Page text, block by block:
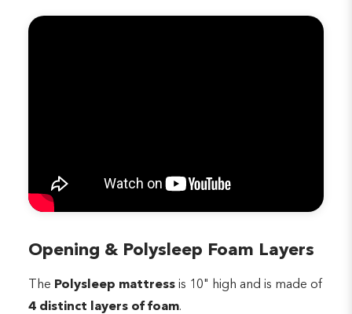
Opening & Polysleep Foam Layers
The Polysleep mattress is 10" high and is made of
4 distinct layers of foam.